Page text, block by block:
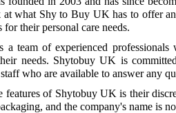
at what Shy to Buy UK has to offer
their personal care needs.
a team of experienced
needs. Shytobuy UK is
who are available to answer any
features of Shytobuy UK is their
and the company's name is